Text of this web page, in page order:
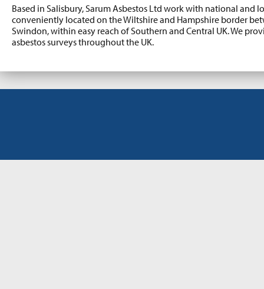
Based in Salisbury, Sarum Asbestos Ltd work with national and
conveniently located on the Wiltshire and Hampshire border
Swindon, within easy reach of Southern and Central UK. We
asbestos surveys throughout the UK.